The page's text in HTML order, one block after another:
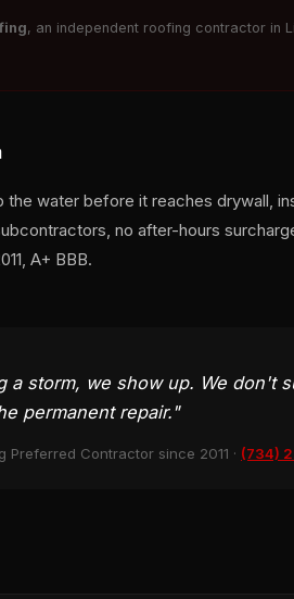
, an independent roofing contractor in
water before it reaches drywall,
no after-hours
A+ BBB.
a storm, we show up. We don't
permanent repair."
Contractor since 2011 · (734)